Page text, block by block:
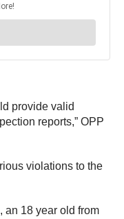
provide valid
reports,” OPP
violations to the
an 18 year old from